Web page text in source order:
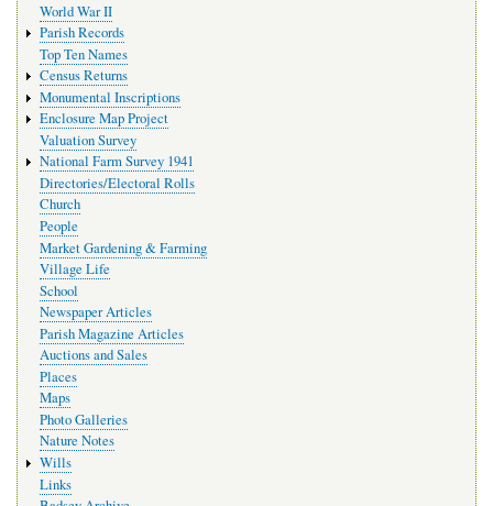
World War II
Parish Records
Top Ten Names
Census Returns
Monumental Inscriptions
Enclosure Map Project
Valuation Survey
National Farm Survey 1941
Directories/Electoral Rolls
Church
People
Market Gardening & Farming
Village Life
School
Newspaper Articles
Parish Magazine Articles
Auctions and Sales
Places
Maps
Photo Galleries
Nature Notes
Wills
Links